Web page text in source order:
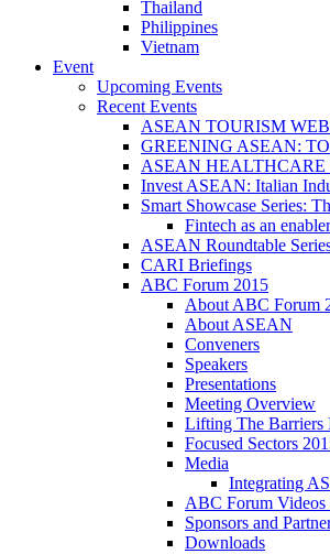
Thailand
Philippines
Vietnam
Event
Upcoming Events
Recent Events
ASEAN TOURISM
GREENING ASEAN:
ASEAN HEALTHCARE
Invest ASEAN: Italian
Smart Showcase Series:
Fintech as an
ASEAN Roundtable
CARI Briefings
ABC Forum 2015
About ABC Forum
About ASEAN
Conveners
Speakers
Presentations
Meeting Overview
Lifting The Barriers
Focused Sectors
Media
Integrating
ABC Forum Videos
Sponsors and
Downloads